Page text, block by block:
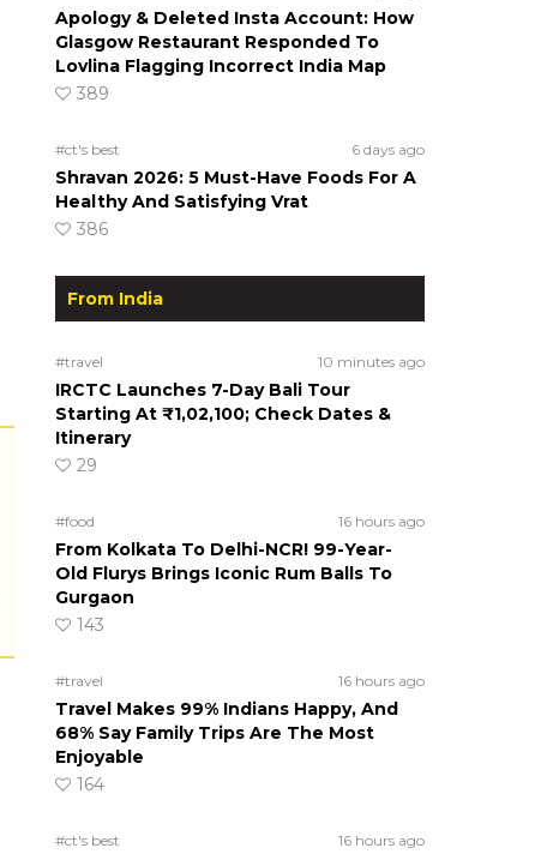
Apology & Deleted Insta Account: How
Glasgow Restaurant Responded To
Lovlina Flagging Incorrect India Map
389
#ct's best 6 days ago
Shravan 2026: 5 Must-Have Foods For A
Healthy And Satisfying Vrat
386
From India
#travel 10 minutes ago
IRCTC Launches 7-Day Bali Tour
Starting At ₹1,02,100; Check Dates &
Itinerary
29
#food 16 hours ago
From Kolkata To Delhi-NCR! 99-Year-
Old Flurys Brings Iconic Rum Balls To
Gurgaon
143
#travel 16 hours ago
Travel Makes 99% Indians Happy, And
68% Say Family Trips Are The Most
Enjoyable
164
#ct's best 16 hours ago